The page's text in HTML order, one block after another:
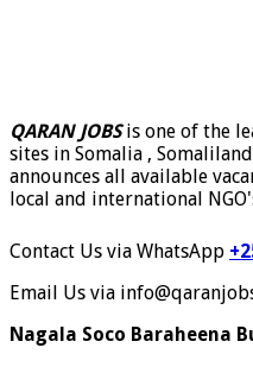
QARAN JOBSis one of the
sites in Somalia ,
announces all available
local and international
Contact Us via WhatsApp
Email Us via
Nagala Soco Baraheena